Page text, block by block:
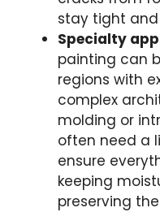
stay tight
Specialty
painting can
regions with
complex
molding or
often need a
ensure
keeping
preserving